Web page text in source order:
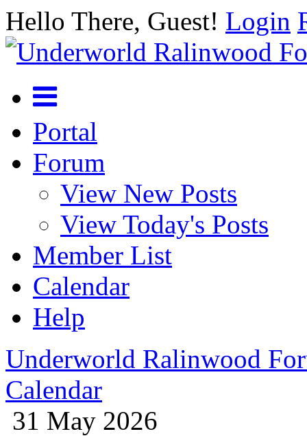
Hello There, Guest! Login
Portal
Forum
View New Posts
View Today's Posts
Member List
Calendar
Help
Underworld Ralinwood
Calendar
31 May 2026